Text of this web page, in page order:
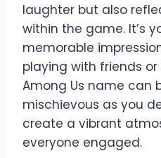
laughter but also
within the game. It’s
memorable
playing with friends or
Among Us name can
mischievous as you
create a vibrant
everyone engaged.